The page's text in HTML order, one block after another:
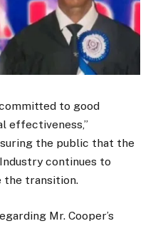
to good
effectiveness,”
the public that the
continues to
transition.
Mr. Cooper’s